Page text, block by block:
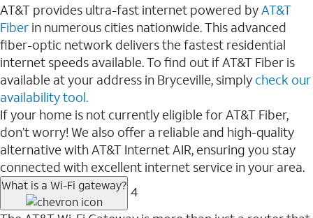
AT&T provides ultra-fast internet powered byAT&T
Fiber in numerous cities nationwide. This advanced
fiber-optic network delivers the fastest residential
internet speeds available. To find out if AT&T Fiber is
available at your address in Bryceville, simply check our
availability tool.
If your home is not currently eligible for AT&T Fiber,
don’t worry! We also offer a reliable and high-quality
alternative with AT&T Internet AIR, ensuring you stay
connected with excellent internet service in your area.
What is a Wi-Fi gateway? 4